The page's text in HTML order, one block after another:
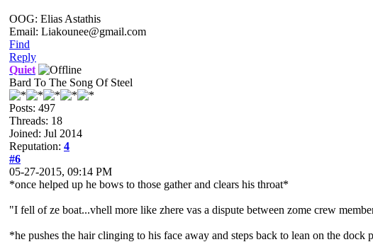
OOG: Elias Astathis
Email: Liakounee@gmail.com
Find
Reply
Quiet
Bard To The Song Of Steel
Posts: 497
Threads: 18
Joined: Jul 2014
Reputation: 4
#6
05-27-2015, 09:14 PM
*once helped up he bows to those gather and clears his throat*
"I fell of ze boat...vhell more like zhere vas a dispute between zome crew
*he pushes the hair clinging to his face away and steps back to lean on the dock